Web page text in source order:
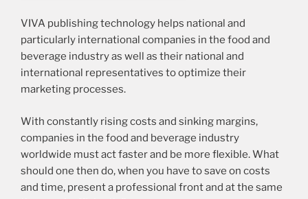
VIVA publishing technology helps national and
particularly international companies in the food and
beverage industry as well as their national and
international representatives to optimize their
marketing processes.
With constantly rising costs and sinking margins,
companies in the food and beverage industry
worldwide must act faster and be more flexible. What
should one then do, when you have to save on costs
and time, present a professional front and at the same